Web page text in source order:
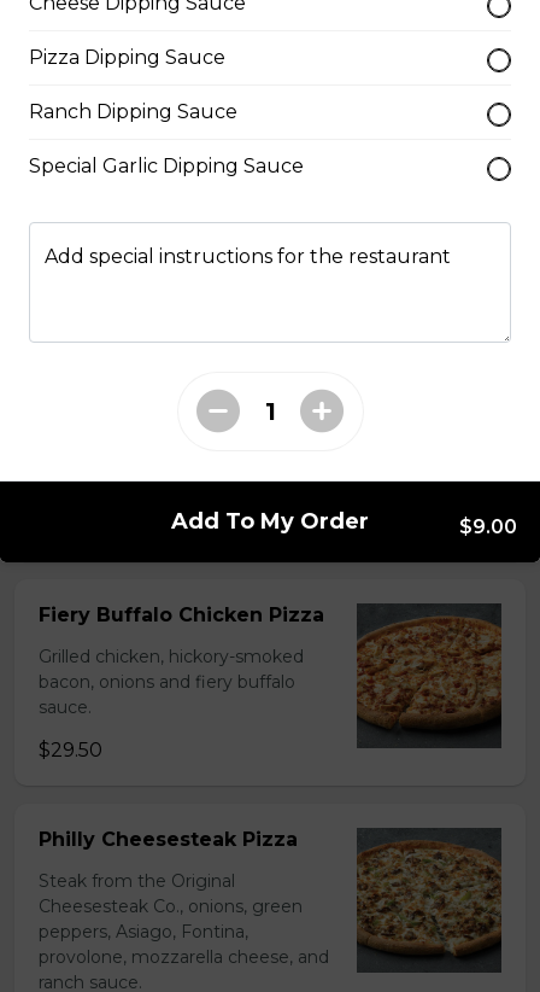
cheese blend.
$29.50
Extra pepperoni with parmesan
Zesty Italian sausage, salami,
pepperoni, banana peppers, a
seasoning.
Fiery Buffalo Chicken Pizza
Grilled chicken, hickory-smoked
bacon, onions and fiery buffalo
sauce.
$29.50
Philly Cheesesteak Pizza
Steak from the Original
Cheesesteak Co., onions, green
peppers, Asiago, Fontina,
provolone, mozzarella cheese, and
ranch sauce.
Pizza Dipping Sauce
Ranch Dipping Sauce
Special Garlic Dipping Sauce
Add special instructions for the restaurant
Add To My Order $9.00